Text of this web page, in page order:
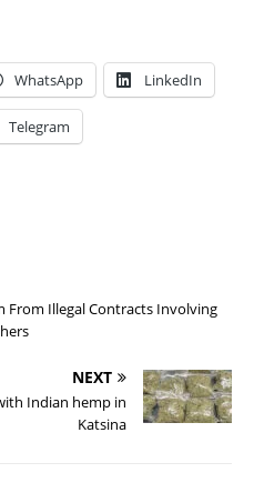
WhatsApp LinkedIn
Telegram
From Illegal Contracts Involving
NEXT
Indian hemp in
Katsina